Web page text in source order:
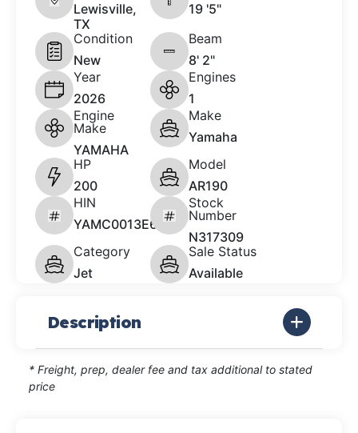
Lewisville,
TX
19 '5"
Condition
New
Beam
8' 2"
Year
2026
Engines
1
Engine
Make
YAMAHA
Make
Yamaha
HP
200
Model
AR190
HIN
YAMC0013E626
Stock
Number
N317309
Category
Jet
Sale Status
Available
Description
* Freight, prep, dealer fee and tax additional to stated
price